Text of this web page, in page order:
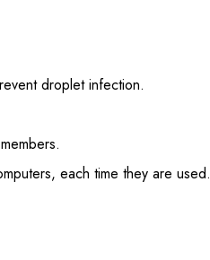
droplet infection.
each time they are used.